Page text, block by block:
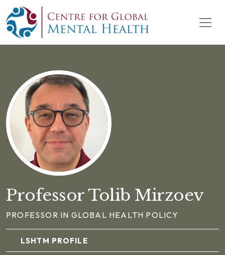
Skip to content
Main Navigation
Professor Tolib Mirzoev
PROFESSOR IN GLOBAL HEALTH POLICY
LSHTM PROFILE